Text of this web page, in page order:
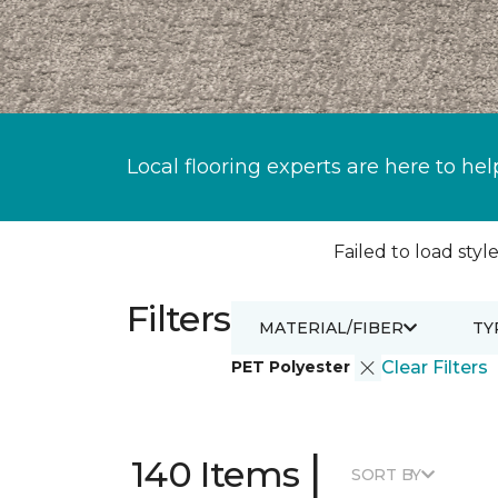
Local flooring experts are here to
Failed to load
Filters
PET Polyester Clear Filters
MATERIAL/FIBER
140 Items | SORT BY